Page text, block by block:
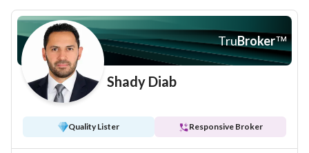
TruBroker™
Shady Diab
Quality Lister Responsive Broker